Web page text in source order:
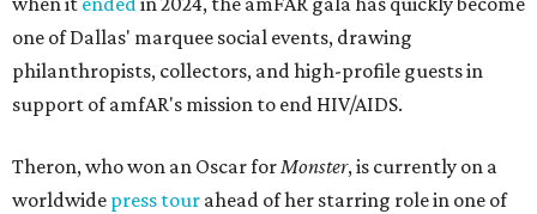
one of Dallas' marquee social events, drawing
philanthropists, collectors, and high-profile guests in
support of amfAR's mission to end HIV/AIDS.
Theron, who won an Oscar forMonster, is currently on a
worldwide press tour ahead of her starring role in one of